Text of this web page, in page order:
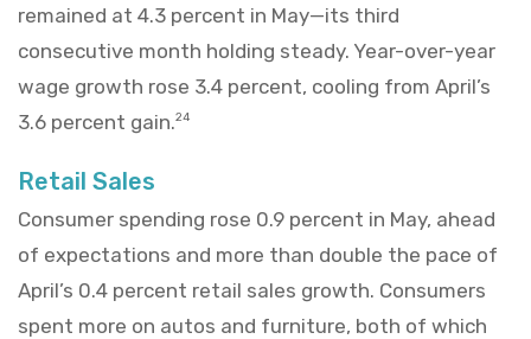
remained at 4.3 percent in May—its third
consecutive month holding steady. Year-over-year
wage growth rose 3.4 percent, cooling from April’s
3.6 percent gain.24
Retail Sales
Consumer spending rose 0.9 percent in May, ahead
of expectations and more than double the pace of
April’s 0.4 percent retail sales growth. Consumers
spent more on autos and furniture, both of which